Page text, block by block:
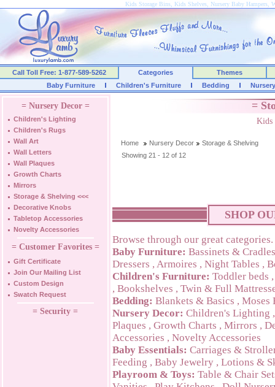
Kids Storage Bins, Kids Shelves, Nursery Baby Hampers,
Call Toll Free: 1-877-589-5262 Categories
Themes
Baby Furniture
Children's Furniture Bedding
= Nursery Decor =
Children's Lighting
Children's Rugs
Wall Art
Wall Letters
Wall Plaques
Growth Charts
Mirrors
Storage & Shelving <<<
Decorative Knobs
Tabletop Accessories
Novelty Accessories
= Customer Favorites =
Gift Certificate
Join Our Mailing List
Custom Design
Swatch Request
= Security =
=
Kids
Home Nursery Decor
Storage & Shelving
Showing 21 - 12 of 12
SHOP
Browse through our great categories.
Baby Furniture: Bassinets & Cradles
Dressers , Armoires , Night Tables ,
Children's Furniture: Toddler beds
, Bookshelves , Twin & Full
Bedding: Blankets & Basics , Moses
Nursery Decor: Children's Lighting
Plaques , Growth Charts , Mirrors ,
Accessories , Novelty Accessories
Baby Essentials: Carriages &
Feeding , Baby Jewelry , Lotions &
Playroom & Toys: Table & Chair